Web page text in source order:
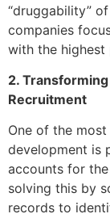
“druggability”
companies
with the highest
2.
Recruitment
One of the
development is
accounts for
solving this by
records to